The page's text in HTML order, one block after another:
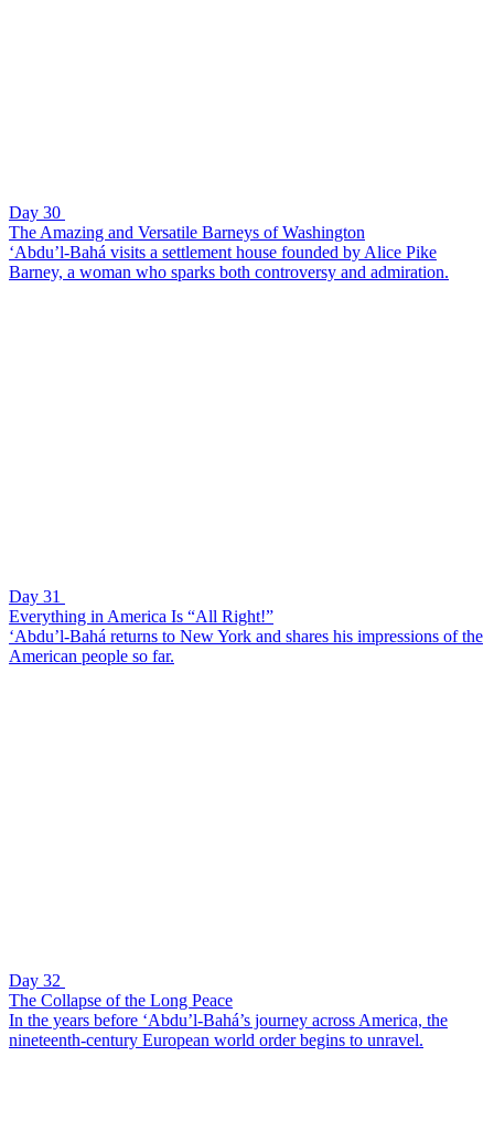
Day 30
The Amazing and Versatile Barneys of Washington
‘Abdu’l-Bahá visits a settlement house founded by Alice Pike
Barney, a woman who sparks both controversy and admiration.
Day 31
Everything in America Is “All Right!”
‘Abdu’l-Bahá returns to New York and shares his impressions of the
American people so far.
Day 32
The Collapse of the Long Peace
In the years before ‘Abdu’l-Bahá’s journey across America, the
nineteenth-century European world order begins to unravel.